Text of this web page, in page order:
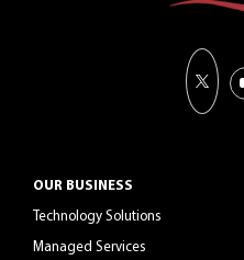
OUR BUSINESS
Technology Solutions
Managed Services